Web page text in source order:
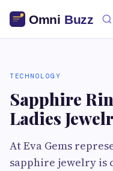
TECHNOLOGY
Sapphire
Ladies
At Eva Gems
sapphire jewelry is